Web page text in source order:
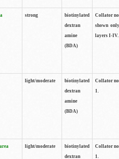
strong
biotinylated
dextran
amine
(BDA)
Collator
shown
layers I-IV.
light/moderate
biotinylated
dextran
amine
(BDA)
Collator
1.
light/moderate
biotinylated
dextran
Collator
1.